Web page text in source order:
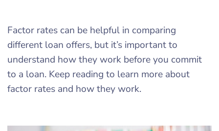
Factor rates can be helpful in comparing
different loan offers, but it’s important to
understand how they work before you commit
to a loan. Keep reading to learn more about
factor rates and how they work.